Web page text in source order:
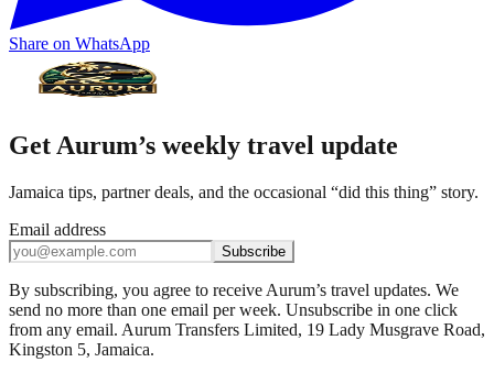
Share on WhatsApp
Get Aurum’s weekly travel update
Jamaica tips, partner deals, and the occasional “did this thing” story.
Email address
Subscribe
By subscribing, you agree to receive Aurum’s travel updates. We
send no more than one email per week. Unsubscribe in one click
from any email. Aurum Transfers Limited, 19 Lady Musgrave Road,
Kingston 5, Jamaica.